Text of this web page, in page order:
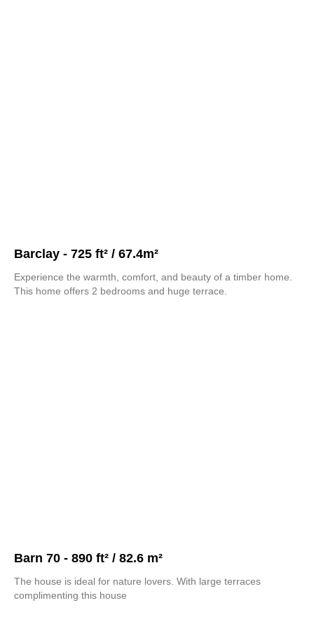
Barclay - 725 ft² / 67.4m²
Experience the warmth, comfort, and beauty of a timber home.
This home offers 2 bedrooms and huge terrace.
Barn 70 - 890 ft² / 82.6 m²
The house is ideal for nature lovers. With large terraces
complimenting this house